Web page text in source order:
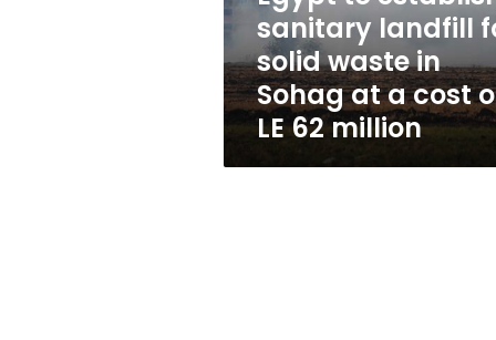
waste
Sohag
at
a
cost
LE
sanitary landfill
solid waste in
Sohag at a cost
LE 62 million